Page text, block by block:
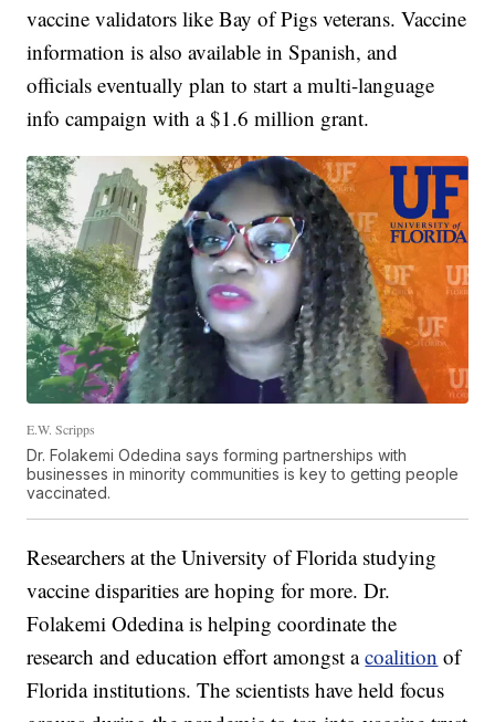
vaccine validators like Bay of Pigs veterans. Vaccine
information is also available in Spanish, and
officials eventually plan to start a multi-language
info campaign with a $1.6 million grant.
E.W. Scripps
Dr. Folakemi Odedina says forming partnerships with
businesses in minority communities is key to getting people
vaccinated.
Researchers at the University of Florida studying
vaccine disparities are hoping for more. Dr.
Folakemi Odedina is helping coordinate the
research and education effort amongst acoalition of
Florida institutions. The scientists have held focus